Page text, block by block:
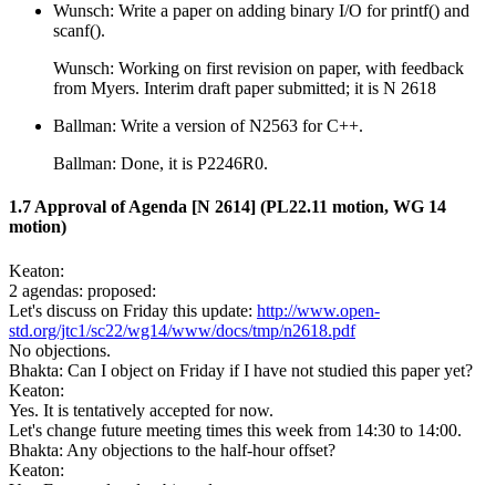
Wunsch: Write a paper on adding binary I/O for printf() and
scanf().
Wunsch: Working on first revision on paper, with feedback
from Myers. Interim draft paper submitted; it is N 2618
Ballman: Write a version of N2563 for C++.
Ballman: Done, it is P2246R0.
1.7 Approval of Agenda [N 2614] (PL22.11 motion, WG 14
motion)
Keaton:
2 agendas: proposed:
Let's discuss on Friday this update: http://www.open-
std.org/jtc1/sc22/wg14/www/docs/tmp/n2618.pdf
No objections.
Bhakta: Can I object on Friday if I have not studied this paper yet?
Keaton:
Yes. It is tentatively accepted for now.
Let's change future meeting times this week from 14:30 to 14:00.
Bhakta: Any objections to the half-hour offset?
Keaton: